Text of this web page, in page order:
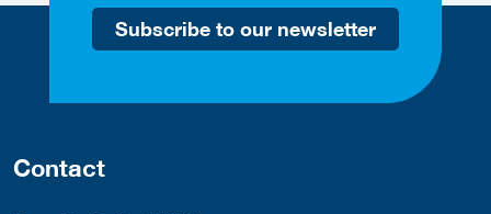
Subscribe to our newsletter
Contact